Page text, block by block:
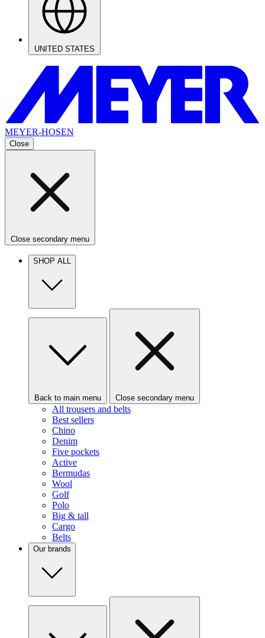
UNITED STATES
MEYER-HOSEN
Close
Close secondary menu
SHOP ALL
Back to main menu Close secondary menu
All trousers and belts
Best sellers
Chino
Denim
Five pockets
Active
Bermudas
Wool
Golf
Polo
Big & tall
Cargo
Belts
Our brands